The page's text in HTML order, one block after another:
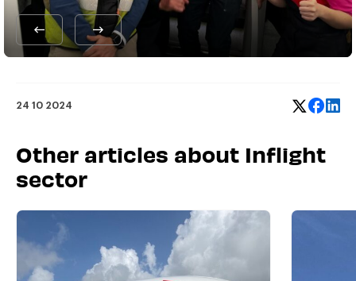
24 10 2024
Other articles about Inflight
sector